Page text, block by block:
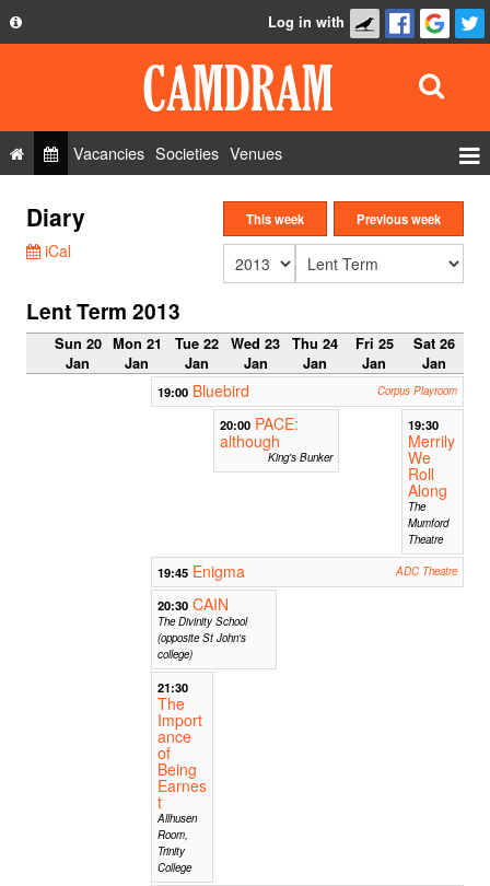
Privacy Policy
FAQ
Contact Us
Log in with
Vacancies Societies Venues
Roles
Show Admin
Diary
iCal
This week Previous week
Lent Term 2013
Sun 20
Jan
Mon 21
Jan
Tue 22
Jan
Wed 23
Jan
Thu 24
Jan
Fri 25
Jan
Sat 26
Jan
19:00 Bluebird Corpus Playroom
20:00 PACE:
although
King's Bunker
19:30
Merrily
We
Roll
Along
The
Mumford
Theatre
19:45 Enigma ADC Theatre
20:30 CAIN
The Divinity School
(opposite St John's
college)
21:30
The
Import
ance
of
Being
Earnes
t
Allhusen
Room,
Trinity
College